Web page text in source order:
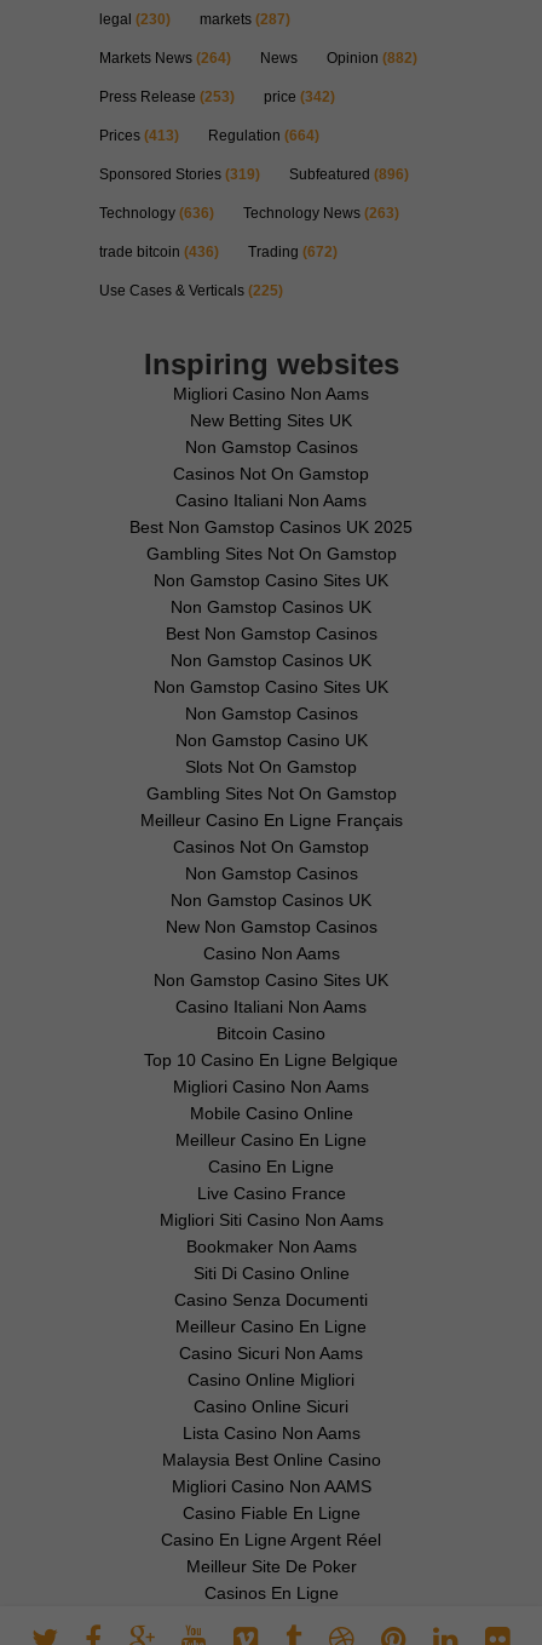
legal (230) markets (287)
Markets News (264) News Opinion (882)
Press Release (253) price (342)
Prices (413) Regulation (664)
Sponsored Stories (319) Subfeatured (896)
Technology (636) Technology News (263)
trade bitcoin (436) Trading (672)
Use Cases & Verticals (225)
Inspiring websites
Migliori Casino Non Aams
New Betting Sites UK
Non Gamstop Casinos
Casinos Not On Gamstop
Casino Italiani Non Aams
Best Non Gamstop Casinos UK 2025
Gambling Sites Not On Gamstop
Non Gamstop Casino Sites UK
Non Gamstop Casinos UK
Best Non Gamstop Casinos
Non Gamstop Casinos UK
Non Gamstop Casino Sites UK
Non Gamstop Casinos
Non Gamstop Casino UK
Slots Not On Gamstop
Gambling Sites Not On Gamstop
Meilleur Casino En Ligne Français
Casinos Not On Gamstop
Non Gamstop Casinos
Non Gamstop Casinos UK
New Non Gamstop Casinos
Casino Non Aams
Non Gamstop Casino Sites UK
Casino Italiani Non Aams
Bitcoin Casino
Top 10 Casino En Ligne Belgique
Migliori Casino Non Aams
Mobile Casino Online
Meilleur Casino En Ligne
Casino En Ligne
Live Casino France
Migliori Siti Casino Non Aams
Bookmaker Non Aams
Siti Di Casino Online
Casino Senza Documenti
Meilleur Casino En Ligne
Casino Sicuri Non Aams
Casino Online Migliori
Casino Online Sicuri
Lista Casino Non Aams
Malaysia Best Online Casino
Migliori Casino Non AAMS
Casino Fiable En Ligne
Casino En Ligne Argent Réel
Meilleur Site De Poker
Casinos En Ligne